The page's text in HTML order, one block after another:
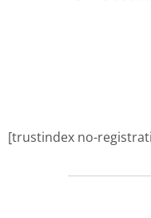
[trustindex no-